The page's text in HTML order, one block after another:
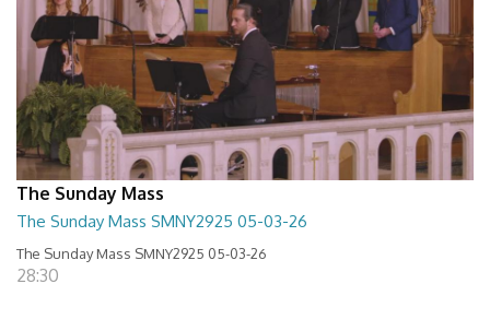
The Sunday Mass
The Sunday Mass SMNY2925 05-03-26
The Sunday Mass SMNY2925 05-03-26
28:30